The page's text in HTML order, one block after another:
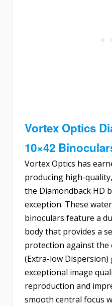
Vortex Optics
10×42
Vortex Optics has
producing high-
the Diamondback HD
exception. These
binoculars feature a
body that provides a
protection against the
(Extra-low Dispersion)
exceptional image
reproduction and
smooth central focus